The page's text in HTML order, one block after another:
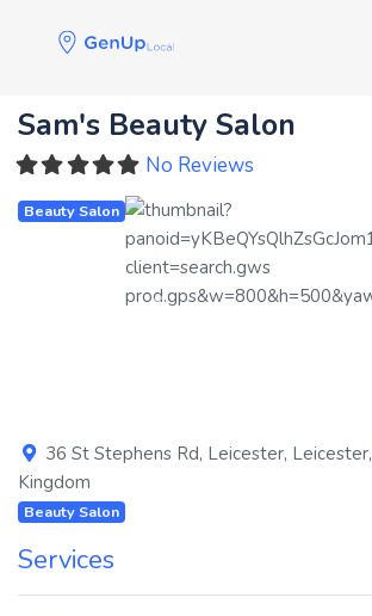
Skip
to
Sam's Beauty Salon
No Reviews
Beauty Salon
36 St Stephens Rd, Leicester, Leicester,
Kingdom
Beauty Salon
Services